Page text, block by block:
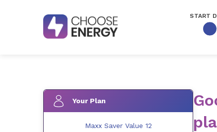
START
Your Plan
Maxx Saver Value 12